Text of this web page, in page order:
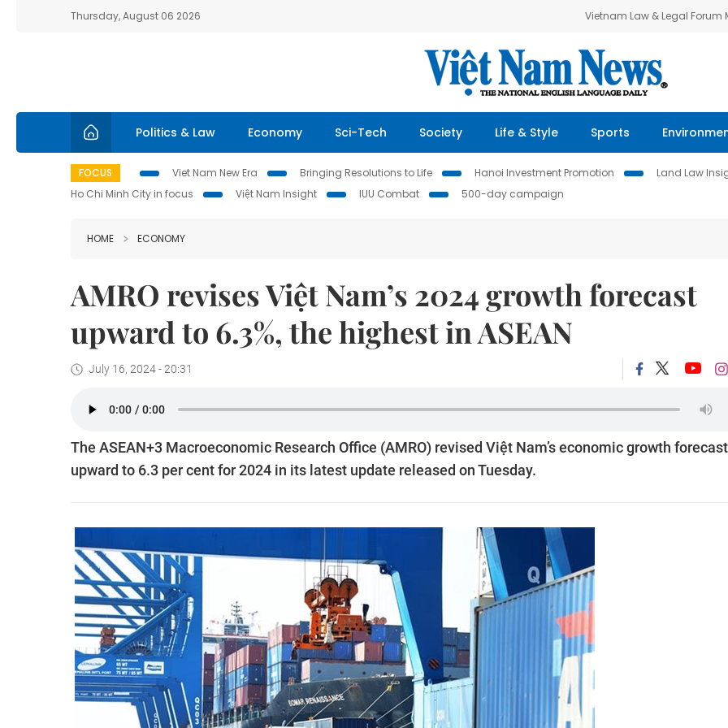
Thursday, August 06 2026 Vietnam Law & Legal Forum
Politics & Law Economy Sci-Tech Society Life & Style Sports
FOCUS Viet Nam New Era Bringing Resolutions to Life Hanoi Investment Promotion Land Law
Ho Chi Minh City in focus
Việt Nam Insight IUU Combat 500-day campaign
HOME ECONOMY
AMRO revises Việt Nam’s 2024 growth forecast
upward to 6.3%, the highest in ASEAN
July 16, 2024 - 20:31
The ASEAN+3 Macroeconomic Research Office (AMRO) revised Việt Nam’s economic growth forecast
upward to 6.3 per cent for 2024 in its latest update released on Tuesday.